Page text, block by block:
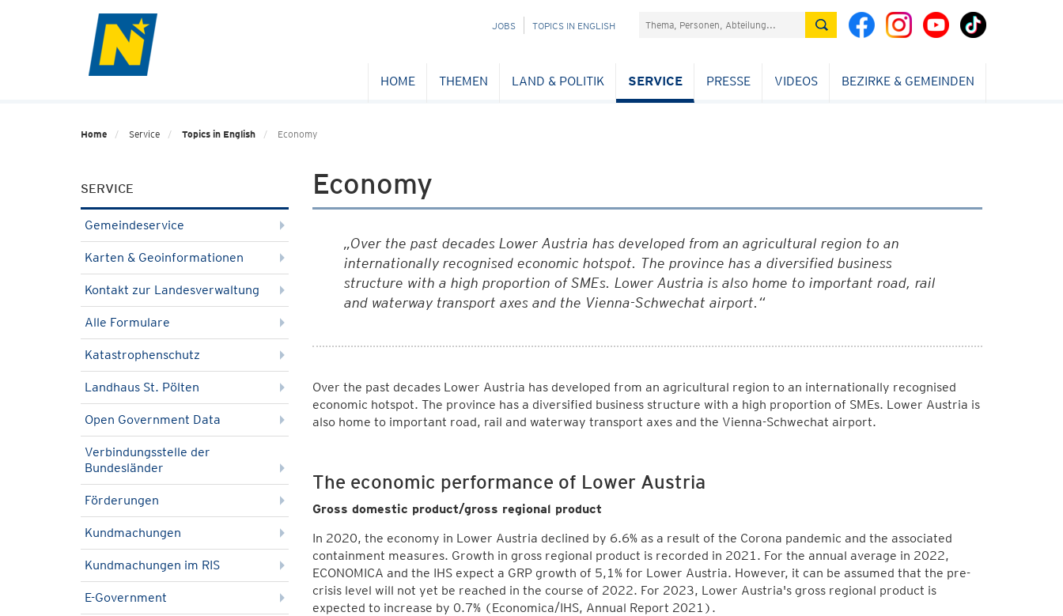
NAVIGATION
JOBS TOPICS IN ENGLISH Suchefeld
HOME THEMEN LAND & POLITIK SERVICE PRESSE VIDEOS BEZIRKE & GEMEINDEN
Home Service Topics in English Economy
SERVICE
Gemeindeservice
Karten & Geoinformationen
Kontakt zur Landesverwaltung
Alle Formulare
Katastrophenschutz
Landhaus St. Pölten
Open Government Data
Verbindungsstelle der
Bundesländer
Förderungen
Kundmachungen
Kundmachungen im RIS
E-Government
Economy
„Over the past decades Lower Austria has developed from an agricultural region to an
internationally recognised economic hotspot. The province has a diversified business
structure with a high proportion of SMEs. Lower Austria is also home to important road, rail
and waterway transport axes and the Vienna-Schwechat airport.“
Over the past decades Lower Austria has developed from an agricultural region to an internationally recognised
economic hotspot. The province has a diversified business structure with a high proportion of SMEs. Lower Austria is
also home to important road, rail and waterway transport axes and the Vienna-Schwechat airport.
The economic performance of Lower Austria
Gross domestic product/gross regional product
In 2020, the economy in Lower Austria declined by 6.6% as a result of the Corona pandemic and the associated
containment measures. Growth in gross regional product is recorded in 2021. For the annual average in 2022,
ECONOMICA and the IHS expect a GRP growth of 5,1% for Lower Austria. However, it can be assumed that the pre-
crisis level will not yet be reached in the course of 2022. For 2023, Lower Austria's gross regional product is
expected to increase by 0.7% (Economica/IHS, Annual Report 2021).